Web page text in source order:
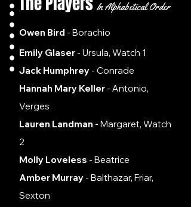
Owen Bird - Borachio
Emily Glaser - Ursula, Watch 1
Jack Humphrey - Conrade
Hannah Mary Keller - Antonio,
Verges
Lauren Landman - Margaret, Watch
2
Molly Loveless - Beatrice
Amber Murray - Balthazar, Friar,
Sexton
In Alphabetical Order